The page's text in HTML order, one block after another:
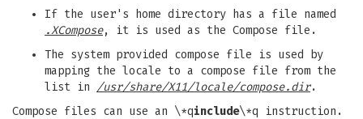
If the user's home directory has a file named
.XCompose, it is used as the Compose file.
The system provided compose file is used by
mapping the locale to a compose file from the
list in /usr/share/X11/locale/compose.dir.
Compose files can use an \*qinclude\*q instruction.